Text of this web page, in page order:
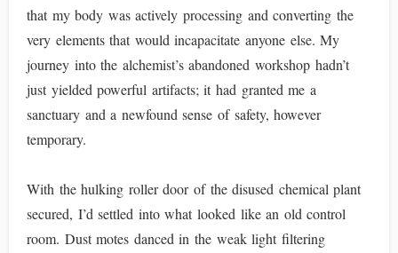
that my body was actively processing and converting the
very elements that would incapacitate anyone else. My
journey into the alchemist’s abandoned workshop hadn’t
just yielded powerful artifacts; it had granted me a
sanctuary and a newfound sense of safety, however
temporary.
With the hulking roller door of the disused chemical plant
secured, I’d settled into what looked like an old control
room. Dust motes danced in the weak light filtering